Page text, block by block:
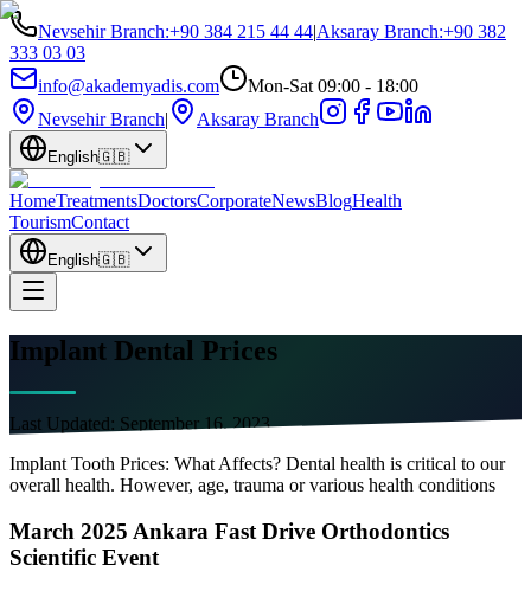
Nevsehir Branch:+90 384 215 44 44|Aksaray Branch:+90 382
333 03 03
info@akademyadis.com
Mon-Sat 09:00 - 18:00
Nevsehir Branch| Aksaray Branch
English🇬🇧
HomeTreatmentsDoctorsCorporateNewsBlogHealth
TourismContact
English🇬🇧
Implant Dental Prices
Last Updated: September 16, 2023
Implant Tooth Prices: What Affects? Dental health is critical to our
overall health. However, age, trauma or various health conditions
March 2025 Ankara Fast Drive Orthodontics
Scientific Event